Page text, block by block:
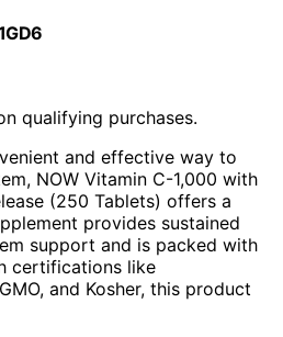
qualifying purchases.
and effective way to
NOW Vitamin C-1,000 with
(250 Tablets) offers a
provides sustained
support and is packed with
certifications like
and Kosher, this product